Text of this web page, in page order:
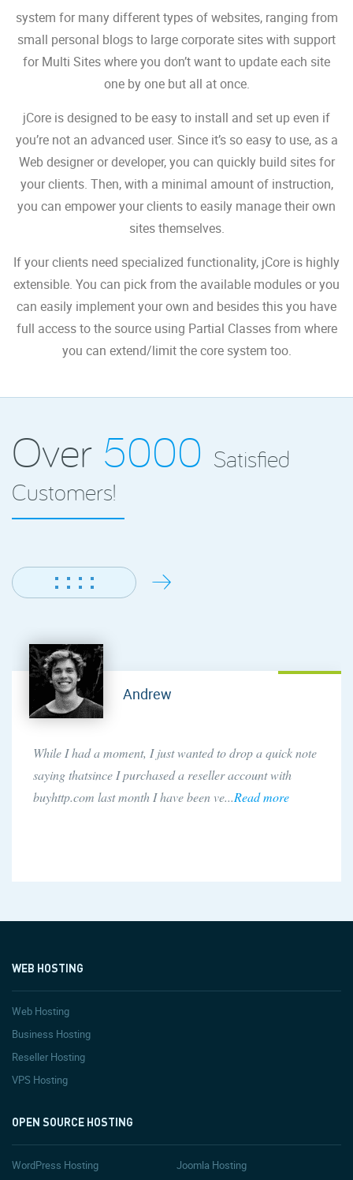
system for many different types of websites, ranging from
small personal blogs to large corporate sites with support
for Multi Sites where you don’t want to update each site
one by one but all at once.
jCore is designed to be easy to install and set up even if
you’re not an advanced user. Since it’s so easy to use, as a
Web designer or developer, you can quickly build sites for
your clients. Then, with a minimal amount of instruction,
you can empower your clients to easily manage their own
sites themselves.
If your clients need specialized functionality, jCore is highly
extensible. You can pick from the available modules or you
can easily implement your own and besides this you have
full access to the source using Partial Classes from where
you can extend/limit the core system too.
Over 5000 Satisfied
Customers!
Andrew
While I had a moment, I just wanted to drop a quick note
saying thatsince I purchased a reseller account with
buyhttp.com last month I have been ve...Read more
WEB HOSTING
Web Hosting
Business Hosting
Reseller Hosting
VPS Hosting
OPEN SOURCE HOSTING
WordPress Hosting
Joomla Hosting